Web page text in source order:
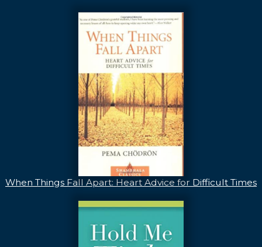
When Things Fall Apart: Heart Advice for Difficult Times